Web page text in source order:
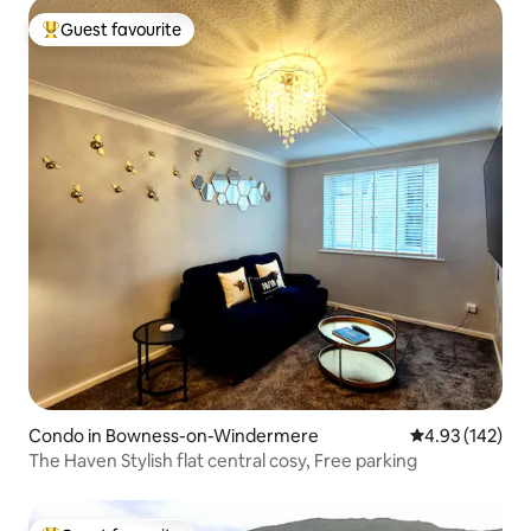
Top guest favourite
Guest favourite
Condo in Bowness-on-Windermere 4.93 out of 5
4.93 (142)
The Haven Stylish flat central cosy, Free parking